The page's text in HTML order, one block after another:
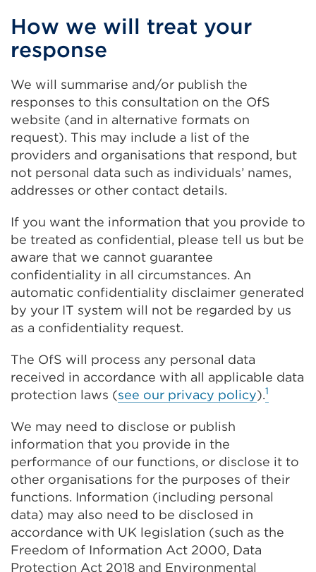
(Opens
new
tab
or
window)
How we will treat your
response
We will summarise and/or publish the
responses to this consultation on the OfS
website (and in alternative formats on
request). This may include a list of the
providers and organisations that respond, but
not personal data such as individuals’ names,
addresses or other contact details.
If you want the information that you provide to
be treated as confidential, please tell us but be
aware that we cannot guarantee
confidentiality in all circumstances. An
automatic confidentiality disclaimer generated
by your IT system will not be regarded by us
as a confidentiality request.
The OfS will process any personal data
received in accordance with all applicable data
protection laws (see our privacy policy).1
We may need to disclose or publish
information that you provide in the
performance of our functions, or disclose it to
other organisations for the purposes of their
functions. Information (including personal
data) may also need to be disclosed in
accordance with UK legislation (such as the
Freedom of Information Act 2000, Data
Protection Act 2018 and Environmental